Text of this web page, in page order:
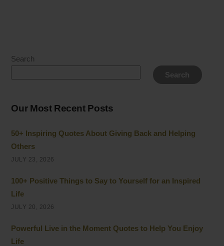
Search
Search
Our Most Recent Posts
50+ Inspiring Quotes About Giving Back and Helping
Others
JULY 23, 2026
100+ Positive Things to Say to Yourself for an Inspired
Life
JULY 20, 2026
Powerful Live in the Moment Quotes to Help You Enjoy
Life